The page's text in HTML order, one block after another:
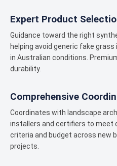
Expert Product
Guidance toward the right
helping avoid generic fake
in Australian conditions.
durability.
Comprehensive
Coordinates with landscape
installers and certifiers to meet
criteria and budget across new
projects.